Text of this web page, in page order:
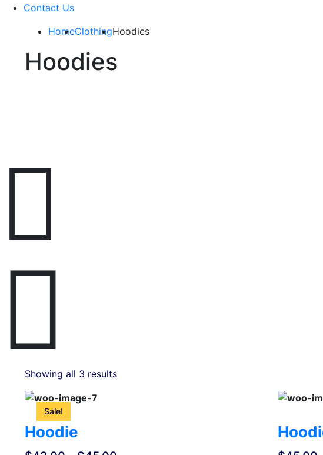
Contact Us
HomeClothingHoodies
Hoodies
Showing all 3 results
Sale!
This
product
has
multiple
Hoodie